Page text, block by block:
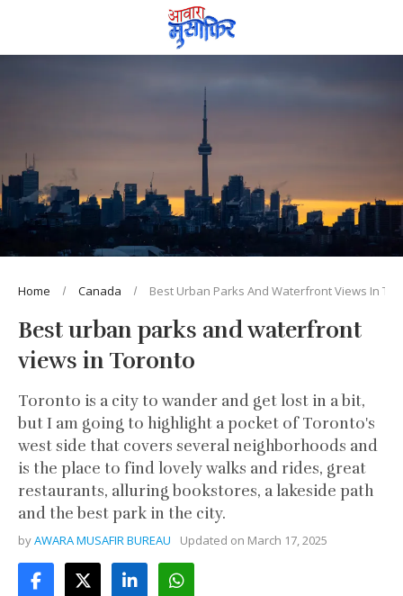
Home Canada Best Urban Parks And Waterfront Views In
Best urban parks and waterfront
views in Toronto
Toronto is a city to wander and get lost in a bit,
but I am going to highlight a pocket of Toronto's
west side that covers several neighborhoods and
is the place to find lovely walks and rides, great
restaurants, alluring bookstores, a lakeside path
and the best park in the city.
byAWARA MUSAFIR BUREAU Updated on March 17, 2025